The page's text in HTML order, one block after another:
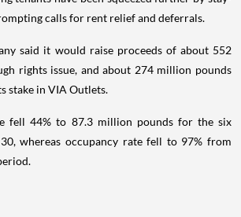
calls for rent relief and deferrals.
said it would raise proceeds of about 552
rights issue, and about 274 million pounds
stake in VIA Outlets.
fell 44% to 87.3 million pounds for the six
whereas occupancy rate fell to 97% from